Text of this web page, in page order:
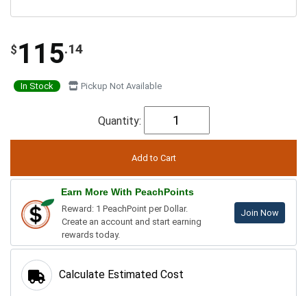
$ 115.14
In Stock Pickup Not Available
Quantity:
Earn More With PeachPoints
Reward: 1 PeachPoint per Dollar.
Create an account and start earning
rewards today.
Join Now
Calculate Estimated Cost